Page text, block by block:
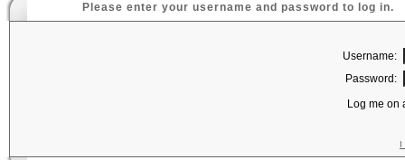
Please enter your username and password to log in.
Username:
Password:
Log me on
I